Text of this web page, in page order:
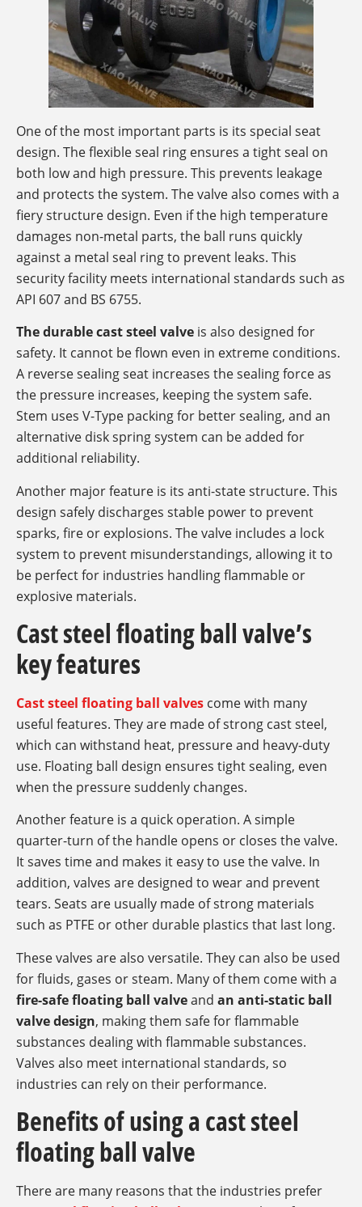
One of the most important parts is its special seat
design. The flexible seal ring ensures a tight seal on
both low and high pressure. This prevents leakage
and protects the system. The valve also comes with a
fiery structure design. Even if the high temperature
damages non-metal parts, the ball runs quickly
against a metal seal ring to prevent leaks. This
security facility meets international standards such as
API 607 ​​and BS 6755.
The durable cast steel valve is also designed for
safety. It cannot be flown even in extreme conditions.
A reverse sealing seat increases the sealing force as
the pressure increases, keeping the system safe.
Stem uses V-Type packing for better sealing, and an
alternative disk spring system can be added for
additional reliability.
Another major feature is its anti-state structure. This
design safely discharges stable power to prevent
sparks, fire or explosions. The valve includes a lock
system to prevent misunderstandings, allowing it to
be perfect for industries handling flammable or
explosive materials.
Cast steel floating ball valve’s
key features
Cast steel floating ball valves come with many
useful features. They are made of strong cast steel,
which can withstand heat, pressure and heavy-duty
use. Floating ball design ensures tight sealing, even
when the pressure suddenly changes.
Another feature is a quick operation. A simple
quarter-turn of the handle opens or closes the valve.
It saves time and makes it easy to use the valve. In
addition, valves are designed to wear and prevent
tears. Seats are usually made of strong materials
such as PTFE or other durable plastics that last long.
These valves are also versatile. They can also be used
for fluids, gases or steam. Many of them come with a
fire-safe floating ball valveand an anti-static ball
valve design, making them safe for flammable
substances dealing with flammable substances.
Valves also meet international standards, so
industries can rely on their performance.
Benefits of using a cast steel
floating ball valve
There are many reasons that the industries prefer